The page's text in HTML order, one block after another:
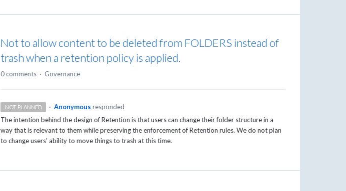
Not to allow content to be deleted from FOLDERS instead of
trash when a retention policy is applied.
0 comments · Governance
NOT PLANNED · Anonymous responded
The intention behind the design of Retention is that users can change their folder structure in a
way that is relevant to them while preserving the enforcement of Retention rules. We do not plan
to change users’ ability to move things to trash at this time.